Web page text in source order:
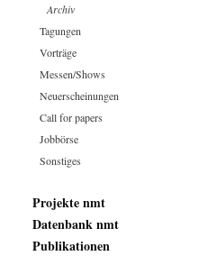
Archiv
Tagungen
Vorträge
Messen/Shows
Neuerscheinungen
Call for papers
Jobbörse
Sonstiges
Projekte nmt
Datenbank nmt
Publikationen